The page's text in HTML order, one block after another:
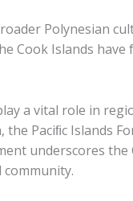
Polynesian
Cook Islands
a vital role in
Paciﬁc Islands
underscores